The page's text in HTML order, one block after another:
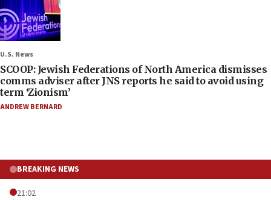
U.S. News
SCOOP: Jewish Federations of North America dismisses
comms adviser after JNS reports he said to avoid using
term ‘Zionism’
ANDREW BERNARD
BREAKING NEWS
21:02